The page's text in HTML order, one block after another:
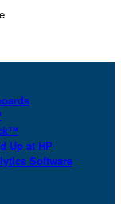
Up at HP
Software